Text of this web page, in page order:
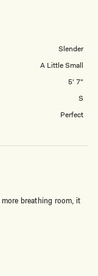
Slender
A Little Small
5' 7"
S
Perfect
breathing room, it